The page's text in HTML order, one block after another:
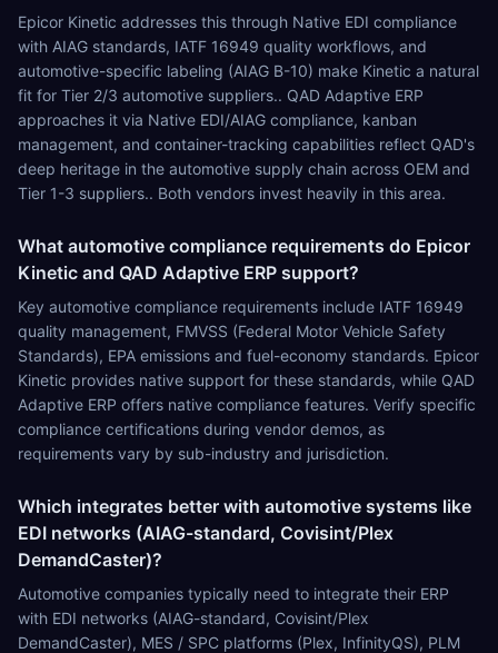
Epicor Kinetic addresses this through Native EDI compliance
with AIAG standards, IATF 16949 quality workflows, and
automotive-specific labeling (AIAG B-10) make Kinetic a natural
fit for Tier 2/3 automotive suppliers.. QAD Adaptive ERP
approaches it via Native EDI/AIAG compliance, kanban
management, and container-tracking capabilities reflect QAD's
deep heritage in the automotive supply chain across OEM and
Tier 1-3 suppliers.. Both vendors invest heavily in this area.
What automotive compliance requirements do Epicor
Kinetic and QAD Adaptive ERP support?
Key automotive compliance requirements include IATF 16949
quality management, FMVSS (Federal Motor Vehicle Safety
Standards), EPA emissions and fuel-economy standards. Epicor
Kinetic provides native support for these standards, while QAD
Adaptive ERP offers native compliance features. Verify specific
compliance certifications during vendor demos, as
requirements vary by sub-industry and jurisdiction.
Which integrates better with automotive systems like
EDI networks (AIAG-standard, Covisint/Plex
DemandCaster)?
Automotive companies typically need to integrate their ERP
with EDI networks (AIAG-standard, Covisint/Plex
DemandCaster), MES / SPC platforms (Plex, InfinityQS), PLM